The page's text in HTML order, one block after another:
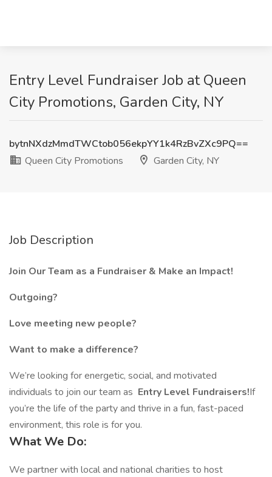
Entry Level Fundraiser Job at Queen
City Promotions, Garden City, NY
bytnNXdzMmdTWCtob056ekpYY1k4RzBvZXc9PQ==
Queen City Promotions
Garden City, NY
Job Description
Join Our Team as a Fundraiser & Make an Impact!
Outgoing?
Love meeting new people?
Want to make a difference?
We’re looking for energetic, social, and motivated
individuals to join our team as Entry Level Fundraisers!If
you’re the life of the party and thrive in a fun, fast-paced
environment, this role is for you.
What We Do:
We partner with local and national charities to host